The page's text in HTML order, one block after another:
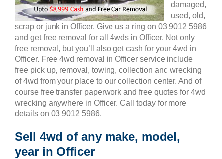
damaged,
used, old,
scrap or junk in Officer. Give us a ring on 03 9012 5986
and get free removal for all 4wds in Officer. Not only
free removal, but you’ll also get cash for your 4wd in
Officer. Free 4wd removal in Officer service include
free pick up, removal, towing, collection and wrecking
of 4wd from your place to our collection center. And of
course free transfer paperwork and free quotes for 4wd
wrecking anywhere in Officer. Call today for more
details on 03 9012 5986.
Sell 4wd of any make, model,
year in Officer